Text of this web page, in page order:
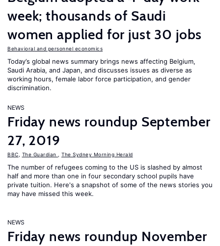
week; thousands of Saudi
women applied for just 30 jobs
Behavioral and personnel economics
Today’s global news summary brings news affecting Belgium,
Saudi Arabia, and Japan, and discusses issues as diverse as
working hours, female labor force participation, and gender
discrimination.
NEWS
Friday news roundup September
27, 2019
BBC The Guardian The Sydney Morning Herald
The number of refugees coming to the US is slashed by almost
half and more than one in four secondary school pupils have
private tuition. Here's a snapshot of some of the news stories you
may have missed this week.
NEWS
Friday news roundup November